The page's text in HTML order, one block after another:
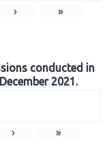
› »
conducted in
2021.
› »